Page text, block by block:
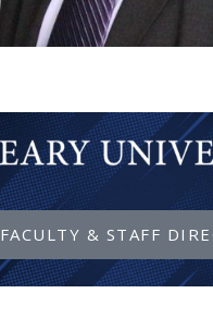
FACULTY & STAFF